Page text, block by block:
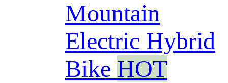
Mountain
Electric Hybrid
Bike HOT